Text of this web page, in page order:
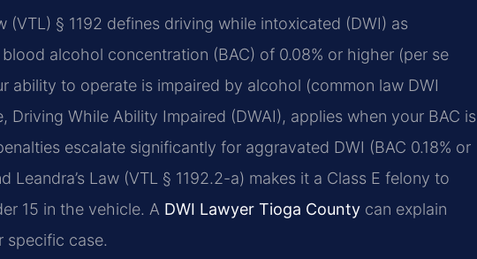
(VTL) § 1192 defines driving while intoxicated (DWI) as
alcohol concentration (BAC) of 0.08% or higher (per se
ability to operate is impaired by alcohol (common law DWI
Driving While Ability Impaired (DWAI), applies when your BAC is
escalate significantly for aggravated DWI (BAC 0.18% or
Leandra’s Law (VTL § 1192.2-a) makes it a Class E felony to
15 in the vehicle. A DWI Lawyer Tioga County can explain
specific case.